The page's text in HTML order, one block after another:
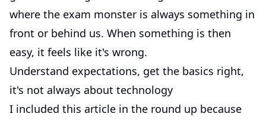
where the exam monster is always something in
front or behind us. When something is then
easy, it feels like it's wrong.
Understand expectations, get the basics right,
it's not always about technology
I included this article in the round up because